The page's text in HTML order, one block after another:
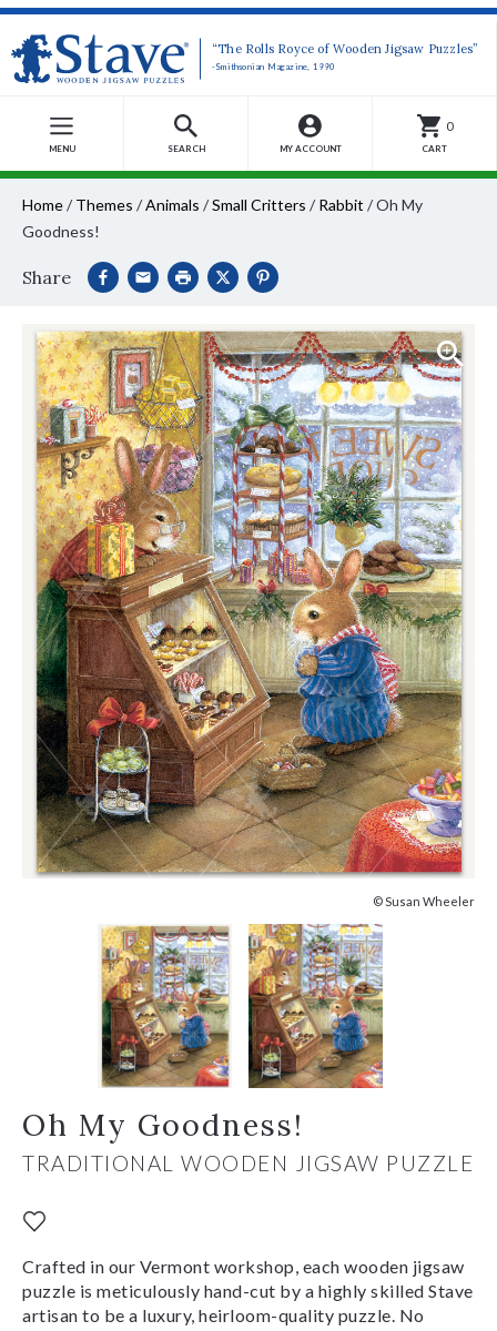
“The Rolls Royce of Wooden Jigsaw Puzzles”
-Smithsonian Magazine, 1990
MENU SEARCH MY ACCOUNT
0
CART
Home/ Themes /Animals /Small Critters / Rabbit /Oh My
Goodness!
Share
© Susan Wheeler
Oh My Goodness!
TRADITIONAL WOODEN JIGSAW PUZZLE
Crafted in our Vermont workshop, each wooden jigsaw
puzzle is meticulously hand-cut by a highly skilled Stave
artisan to be a luxury, heirloom-quality puzzle. No